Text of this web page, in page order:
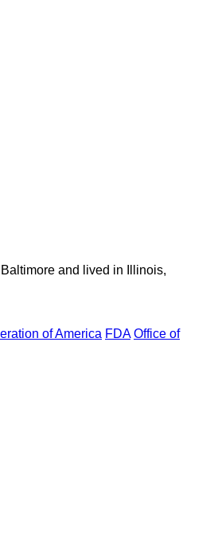
and lived in Illinois,
of America FDA Office of